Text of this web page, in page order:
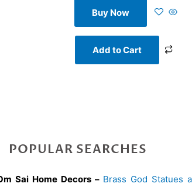
Buy Now
Add to Cart
POPULAR SEARCHES
Sai Home Decors – Brass God Statues